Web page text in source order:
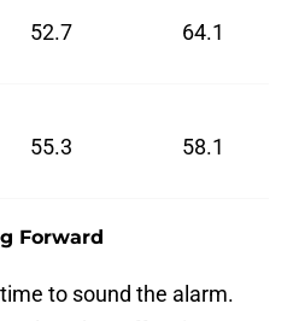
52.7 64.1
55.3 58.1
Forward
to sound the alarm.